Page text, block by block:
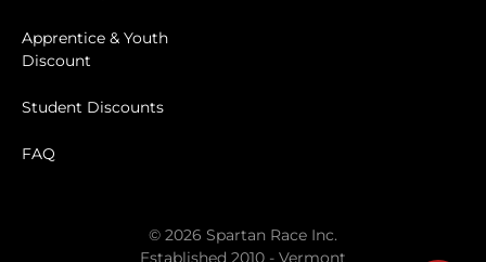
Apprentice & Youth
Discount
Student Discounts
FAQ
© 2026 Spartan Race Inc.
Established 2010 - Vermont